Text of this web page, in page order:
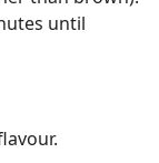
until